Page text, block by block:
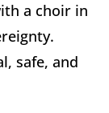
a choir in
safe, and